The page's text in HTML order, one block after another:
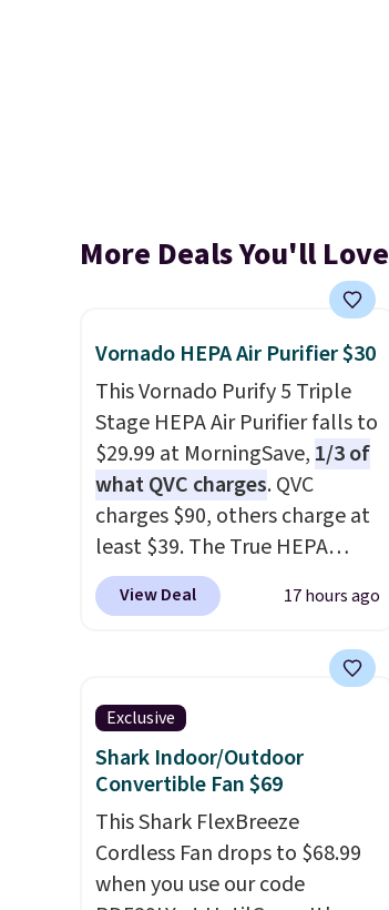
More Deals You'll Love
Vornado HEPA Air Purifier $30
This Vornado Purify 5 Triple
Stage HEPA Air Purifier falls to
$29.99 at MorningSave, 1/3 of
what QVC charges. QVC
charges $90, others charge at
least $39. The True HEPA
purifier offers four speeds, can
be used vertically or
light filter indicator. It's not
just a purifier, it's a home
decor piece that you can
choose in either black or
white. For free shipping: sign
in (or create a free account),
choose a color, pick the $9.99
shipping option, and then
View Deal 17 hours ago
Exclusive
Shark Indoor/Outdoor
Convertible Fan $69
This Shark FlexBreeze
Cordless Fan drops to $68.99
when you use our code